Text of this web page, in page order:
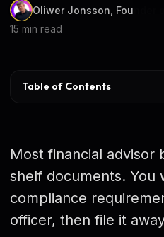
Oliwer Jonsson, Founder
15 min read
Table of Contents
AUM & Revenue Targets
CAC and LTV Math
Channel Mix & CAC Table
Most financial advisor
shelf documents. You
compliance
officer, then file it